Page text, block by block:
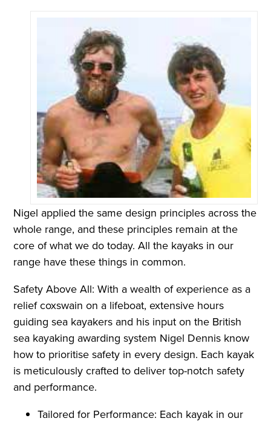
Nigel applied the same design principles across the
whole range, and these principles remain at the
core of what we do today. All the kayaks in our
range have these things in common.
Safety Above All: With a wealth of experience as a
relief coxswain on a lifeboat, extensive hours
guiding sea kayakers and his input on the British
sea kayaking awarding system Nigel Dennis know
how to prioritise safety in every design. Each kayak
is meticulously crafted to deliver top-notch safety
and performance.
Tailored for Performance: Each kayak in our